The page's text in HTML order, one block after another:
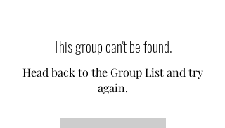
This group can't be found.
Head back to the Group List and try
again.